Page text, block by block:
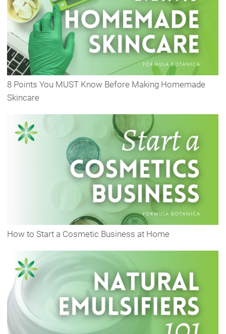
8 Points You MUST Know Before Making Homemade
Skincare
How to Start a Cosmetic Business at Home